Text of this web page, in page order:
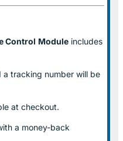
Control Module includes
a tracking number will be
at checkout.
a money-back